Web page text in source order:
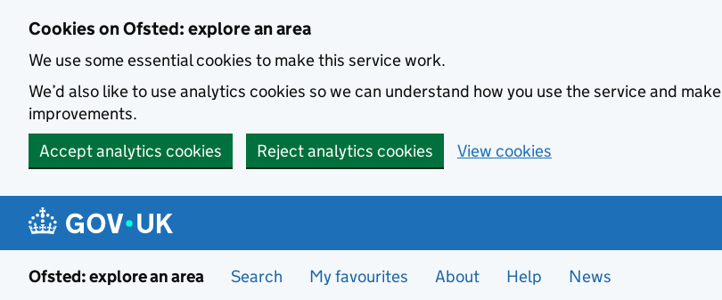
Cookies on Ofsted: explore an area
We use some essential cookies to make this service work.
We’d also like to use analytics cookies so we can understand how you use the service and make
improvements.
Accept analytics cookies
Reject analytics cookies View cookies
Ofsted: explore an area Search My favourites About Help News